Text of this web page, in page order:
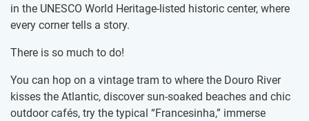
in the UNESCO World Heritage-listed historic center, where
every corner tells a story.
There is so much to do!
You can hop on a vintage tram to where the Douro River
kisses the Atlantic, discover sun-soaked beaches and chic
outdoor cafés, try the typical “Francesinha,” immerse